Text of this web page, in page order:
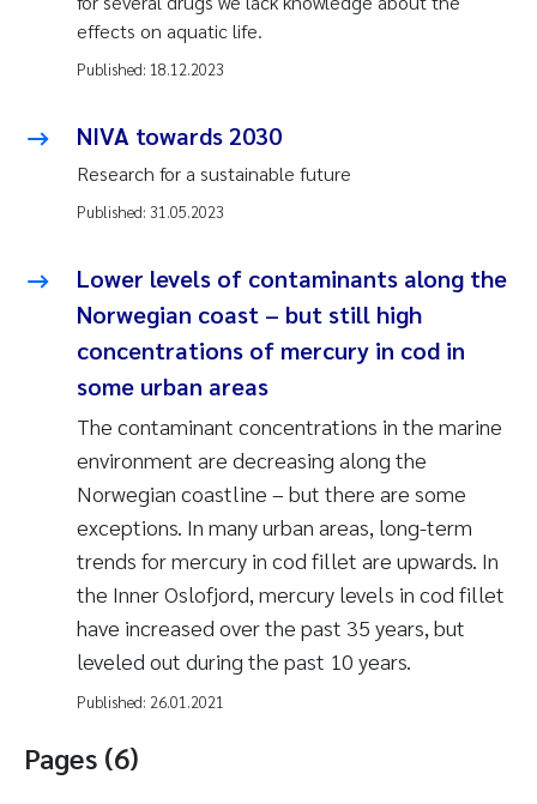
effects on aquatic life.
Published: 18.12.2023
NIVA towards 2030
Research for a sustainable future
Published: 31.05.2023
Lower levels of contaminants along the
Norwegian coast – but still high
concentrations of mercury in cod in
some urban areas
The contaminant concentrations in the marine
environment are decreasing along the
Norwegian coastline – but there are some
exceptions. In many urban areas, long-term
trends for mercury in cod fillet are upwards. In
the Inner Oslofjord, mercury levels in cod fillet
have increased over the past 35 years, but
leveled out during the past 10 years.
Published: 26.01.2021
Pages (6)